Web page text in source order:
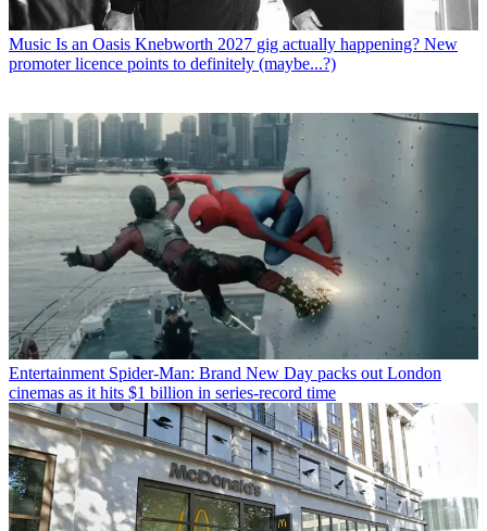
Music Is an Oasis Knebworth 2027 gig actually happening? New
promoter licence points to definitely (maybe...?)
Entertainment Spider-Man: Brand New Day packs out London
cinemas as it hits $1 billion in series-record time